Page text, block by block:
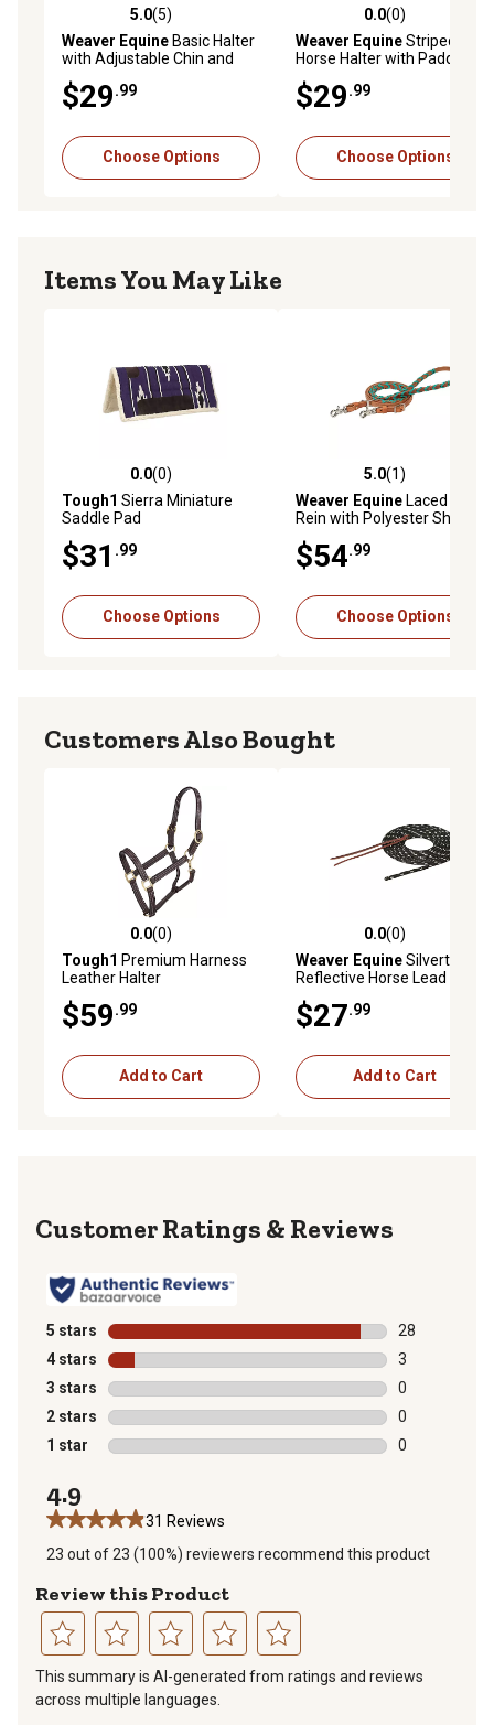
5.0 out of 5 stars with 5 reviews
5.0(5)
Weaver EquineBasic Halter
with Adjustable Chin and
$29.99
Choose Options
0.0 out of 5 stars with 0
0.0(0)
Weaver EquineStriped
Horse Halter with Padded
Snap
$29.99
Choose Options
Items You May Like
0.0 out of 5 stars with 0 reviews
0.0(0)
Tough1 Sierra Miniature
Saddle Pad
$31 .99
Choose Options
5.0 out of 5 stars with 1
5.0(1)
Weaver EquineLaced Barrel
Rein with Polyester Shoe
$54.99
Choose Options
Customers Also Bought
0.0 out of 5 stars with 0 reviews
0.0(0)
Tough1 Premium Harness
Leather Halter
$59.99
Add to Cart
0.0 out of 5 stars with 0
0.0(0)
Weaver EquineSilvertip
Reflective Horse Lead Rope
$27.99
Add to Cart
Reviews
5 stars stars
28
28 reviews
4 stars stars
3
3 reviews
3 stars stars
0
0 reviews
2 stars stars
0
0 reviews
1 star stars
0
4.9
31 Reviews
23 out of 23 (100%) reviewers recommend this product
Review this Product
Select
Select
to
rate
Select
rate
Select
This summary is AI-generated from ratings and reviews
across multiple languages.